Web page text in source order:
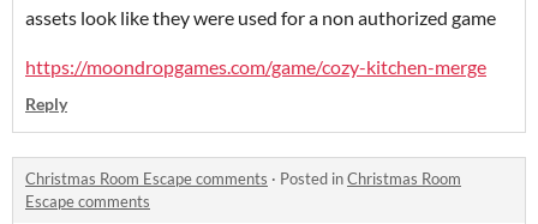
assets look like they were used for a non authorized game
https://moondropgames.com/game/cozy-kitchen-merge
Reply
Christmas Room Escape comments · Posted inChristmas Room
Escape comments